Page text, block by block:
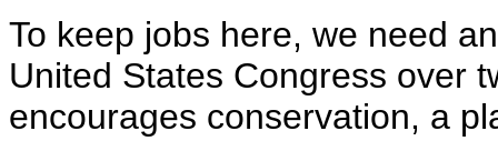
To keep jobs here, we need
United States Congress over
encourages conservation, a